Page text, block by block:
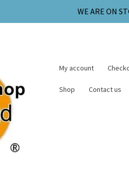
WE ARE ON
My account
Shop Contact us